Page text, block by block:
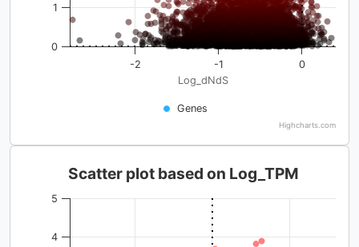
Log_dNdS
Genes
-2 -1 0
0
1
Highcharts.com
Scatter plot based on Log_TPM
4
5